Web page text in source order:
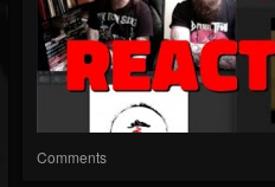
Comments